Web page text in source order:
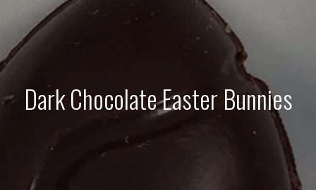
Dark Chocolate Easter Bunnies